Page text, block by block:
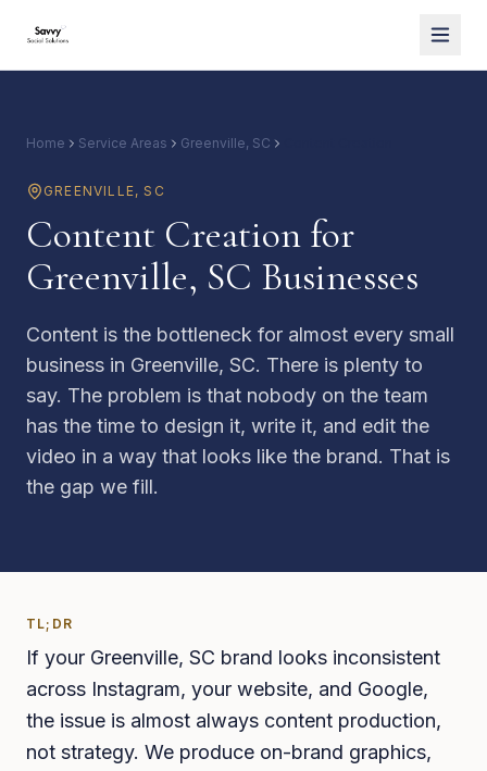
Home Service Areas Greenville, SC
GREENVILLE,SC
Content Creation for
Greenville, SC Businesses
Content is the bottleneck for almost every small
business in Greenville, SC. There is plenty to
say. The problem is that nobody on the team
has the time to design it, write it, and edit the
video in a way that looks like the brand. That is
the gap we fill.
TL;DR
If your Greenville, SC brand looks inconsistent
across Instagram, your website, and Google,
the issue is almost always content production,
not strategy. We produce on-brand graphics,